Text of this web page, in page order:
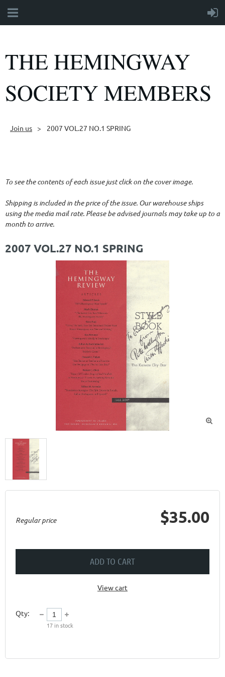
THE HEMINGWAY
SOCIETY MEMBERS
Join us 2007 VOL.27 NO.1 SPRING
To see the contents of each issue just click on the cover image.
Shipping is included in the price of the issue. Our warehouse ships
using the media mail rate. Please be advised journals may take up to a
month to arrive.
2007 VOL.27 NO.1 SPRING

Regular price $35.00
ADD TO CART
View cart
Qty:
17 in stock